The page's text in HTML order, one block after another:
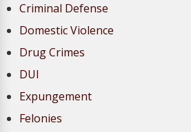
Criminal Defense
Domestic Violence
Drug Crimes
DUI
Expungement
Felonies